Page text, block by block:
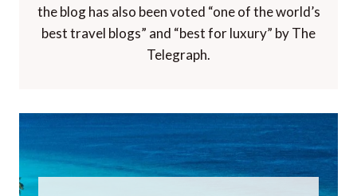
the blog has also been voted “one of the world’s
best travel blogs” and “best for luxury” by The
Telegraph.